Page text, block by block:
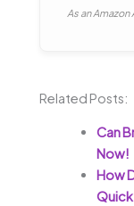
As an
Related Posts:
Can
Now!
How